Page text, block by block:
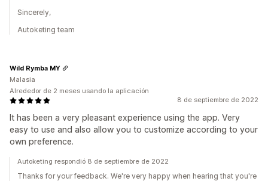
Sincerely,
Autoketing team
8 de septiembre de 2022
It has been a very pleasant experience using the app. Very
easy to use and also allow you to customize according to your
own preference.
Wild Rymba MY
Malasia
Alrededor de 2 meses usando la aplicación
Autoketing respondió 8 de septiembre de 2022
Thanks for your feedback. We're very happy when hearing that you're